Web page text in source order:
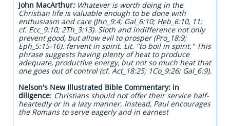
John MacArthur:Whatever is worth doing in the
Christian life is valuable enough to be done with
enthusiasm and care (Jhn_9:4; Gal_6:10; Heb_6:10, 11:
cf. Ecc_9:10; 2Th_3:13). Sloth and indifference not only
prevent good, but allow evil to prosper (Pro_18:9;
Eph_5:15-16). fervent in spirit. Lit. "to boil in spirit." This
phrase suggests having plenty of heat to produce
adequate, productive energy, but not so much heat that
one goes out of control (cf. Act_18:25; 1Co_9:26; Gal_6:9).
Nelson's New Illustrated Bible Commentary: in
diligence: Christians should not offer their service half-
heartedly or in a lazy manner. Instead, Paul encourages
the Romans to serve eagerly and in earnest